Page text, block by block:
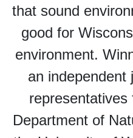
that sound
good for
environment.
an independent
Department of